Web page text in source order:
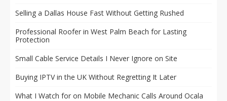
Selling a Dallas House Fast Without Getting Rushed
Professional Roofer in West Palm Beach for Lasting
Protection
Small Cable Service Details I Never Ignore on Site
Buying IPTV in the UK Without Regretting It Later
What I Watch for on Mobile Mechanic Calls Around Ocala